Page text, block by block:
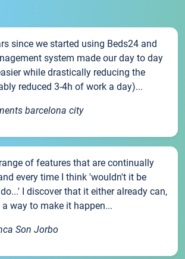
since we started using Beds24 and
system made our day to day
while drastically reducing the
reduced 3-4h of work a day)...
barcelona city
of features that are continually
every time I think 'wouldn't it be
I discover that it either already can,
way to make it happen...
Son Jorbo